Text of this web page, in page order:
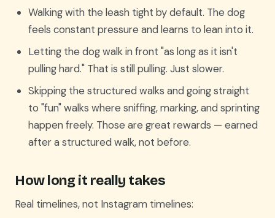
Walking with the leash tight by default. The dog
feels constant pressure and learns to lean into it.
Letting the dog walk in front "as long as it isn't
pulling hard." That is still pulling. Just slower.
Skipping the structured walks and going straight
to "fun" walks where sniffing, marking, and sprinting
happen freely. Those are great rewards — earned
after a structured walk, not before.
How long it really takes
Real timelines, not Instagram timelines: